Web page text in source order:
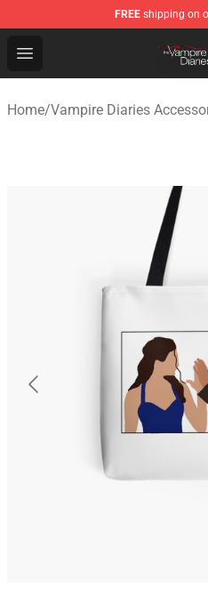
FREE shipping on
Open menu
Vampire Diaries Store -
Home/Vampire Diaries